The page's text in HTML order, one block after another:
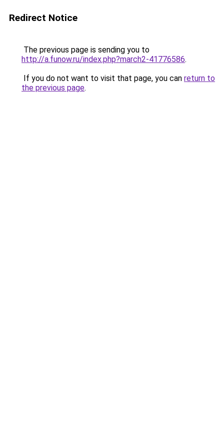
Redirect Notice
The previous page is sending you to
http://a.funow.ru/index.php?march2-41776586.
If you do not want to visit that page, you can return to
the previous page.